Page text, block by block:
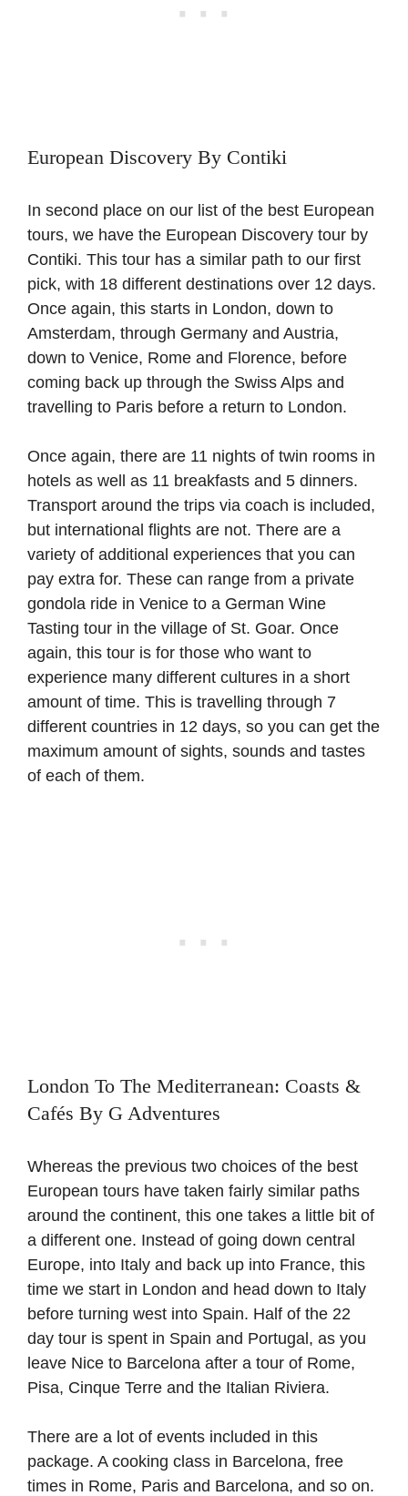
European Discovery By Contiki
In second place on our list of the best European
tours, we have the European Discovery tour by
Contiki. This tour has a similar path to our first
pick, with 18 different destinations over 12 days.
Once again, this starts in London, down to
Amsterdam, through Germany and Austria,
down to Venice, Rome and Florence, before
coming back up through the Swiss Alps and
travelling to Paris before a return to London.
Once again, there are 11 nights of twin rooms in
hotels as well as 11 breakfasts and 5 dinners.
Transport around the trips via coach is included,
but international flights are not. There are a
variety of additional experiences that you can
pay extra for. These can range from a private
gondola ride in Venice to a German Wine
Tasting tour in the village of St. Goar. Once
again, this tour is for those who want to
experience many different cultures in a short
amount of time. This is travelling through 7
different countries in 12 days, so you can get the
maximum amount of sights, sounds and tastes
of each of them.
London To The Mediterranean: Coasts &
Cafés By G Adventures
Whereas the previous two choices of the best
European tours have taken fairly similar paths
around the continent, this one takes a little bit of
a different one. Instead of going down central
Europe, into Italy and back up into France, this
time we start in London and head down to Italy
before turning west into Spain. Half of the 22
day tour is spent in Spain and Portugal, as you
leave Nice to Barcelona after a tour of Rome,
Pisa, Cinque Terre and the Italian Riviera.
There are a lot of events included in this
package. A cooking class in Barcelona, free
times in Rome, Paris and Barcelona, and so on.